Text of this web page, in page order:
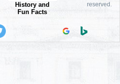
History and
Fun Facts
reserved.